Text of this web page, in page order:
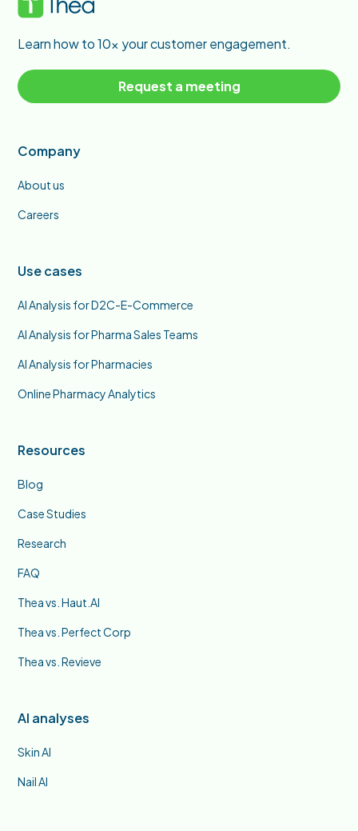
Learn how to 10x your customer engagement.
Request a meeting
Company
About us
Careers
Use cases
AI Analysis for D2C-E-Commerce
AI Analysis for Pharma Sales Teams
AI Analysis for Pharmacies
Online Pharmacy Analytics
Resources
Blog
Case Studies
Research
FAQ
Thea vs. Haut.AI
Thea vs. Perfect Corp
Thea vs. Revieve
AI analyses
Skin AI
Nail AI